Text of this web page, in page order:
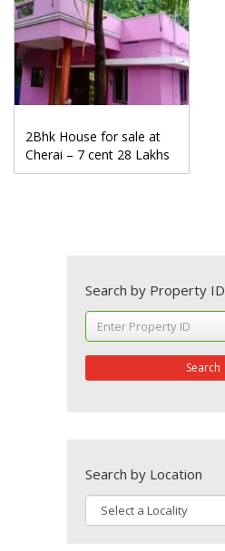
2Bhk House for sale at
Cherai – 7 cent 28 Lakhs
Search by Property ID
Search
Search by Location